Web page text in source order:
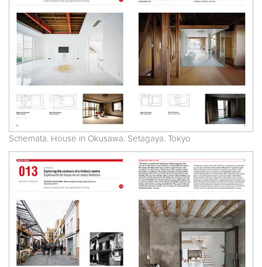
Schemata. House in Okusawa. Setagaya. Tokyo